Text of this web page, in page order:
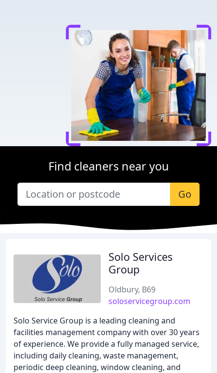
Find cleaners near you
Go
Solo Services
Group
Oldbury, B69
soloservicegroup.com
Solo Service Group is a leading cleaning and
facilities management company with over 30 years
of experience. We provide a fully managed service,
including daily cleaning, waste management,
periodic deep cleaning, window cleaning, and